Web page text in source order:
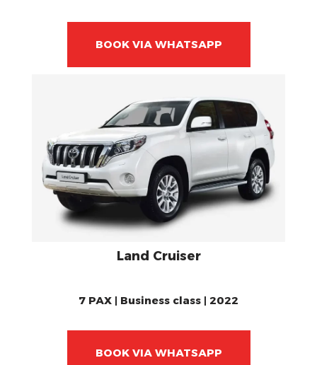
BOOK VIA WHATSAPP
Land Cruiser
7 PAX | Business class | 2022
BOOK VIA WHATSAPP